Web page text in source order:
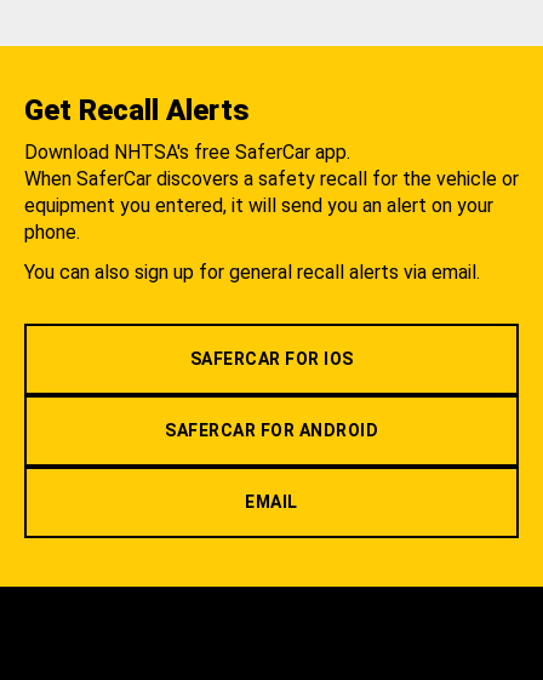
Get Recall Alerts
Download NHTSA's free SaferCar app.
When SaferCar discovers a safety recall for the vehicle or
equipment you entered, it will send you an alert on your
phone.
You can also sign up for general recall alerts via email.
SAFERCAR FOR IOS
SAFERCAR FOR ANDROID
EMAIL